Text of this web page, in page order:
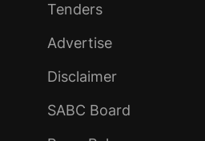
Tenders
Advertise
Disclaimer
SABC Board